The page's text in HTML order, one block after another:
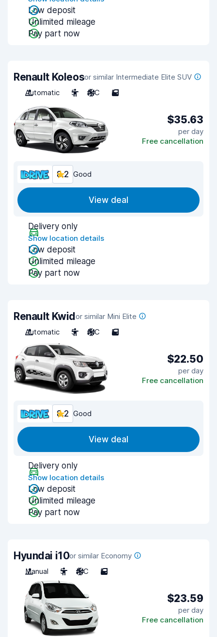
Low deposit
Unlimited mileage
Pay part now
Renault Koleosor similar Intermediate Elite SUV
Automatic
5 A/C 5
$35.63
per day
Free cancellation
8.2 Good
View deal
Delivery only
Show location details
Low deposit
Unlimited mileage
Pay part now
Renault Kwidor similar Mini Elite
Automatic
5 A/C 5
$22.50
per day
Free cancellation
8.2 Good
View deal
Delivery only
Show location details
Low deposit
Unlimited mileage
Pay part now
Hyundai i10or similar Economy
Manual
5 A/C 5
$23.59
per day
Free cancellation